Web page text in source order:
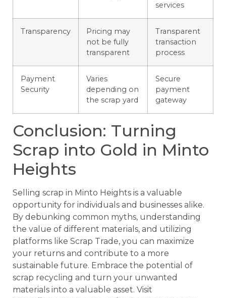
services
Transparency
Pricing may
not be fully
transparent
Transparent
transaction
process
Payment
Security
Varies
depending on
the scrap yard
Secure
payment
gateway
Conclusion: Turning
Scrap into Gold in Minto
Heights
Selling scrap in Minto Heights is a valuable
opportunity for individuals and businesses alike.
By debunking common myths, understanding
the value of different materials, and utilizing
platforms like Scrap Trade, you can maximize
your returns and contribute to a more
sustainable future. Embrace the potential of
scrap recycling and turn your unwanted
materials into a valuable asset. Visit